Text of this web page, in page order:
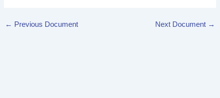
← Previous Document Next Document →